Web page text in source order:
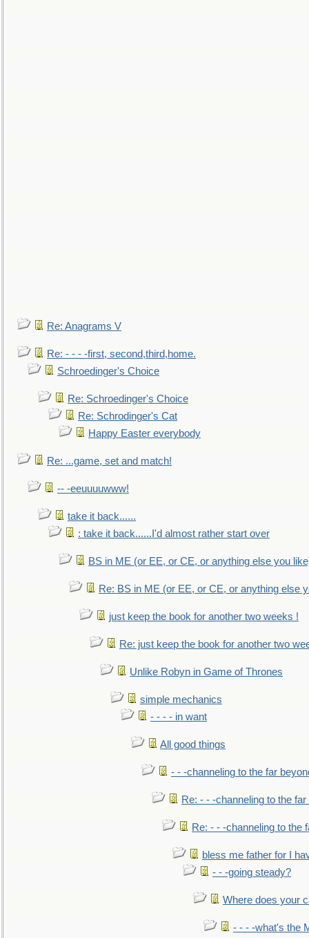
Re: Anagrams V
Re: - - - -first, second,third,home.
Schroedinger's Choice
Re: Schroedinger's Choice
Re: Schrodinger's Cat
Happy Easter everybody
Re: ...game, set and match!
-- -eeuuuuwww!
take it back......
: take it back......I'd almost rather start over
BS in ME (or EE, or CE, or anything else you
Re: BS in ME (or EE, or CE, or anything else
just keep the book for another two weeks !
Re: just keep the book for another two
Unlike Robyn in Game of Thrones
simple mechanics
- - - - in want
All good things
- - -channeling to the far
Re: - - -channeling to the
Re: - - -channeling to the
bless me father for I
- - -going steady?
Where does your
- - - -what's the